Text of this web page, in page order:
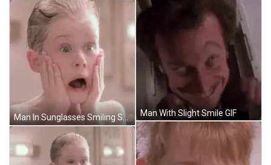
Man In Sunglasses Smiling Saying What The F*K GIF Man With Slight Smile GIF